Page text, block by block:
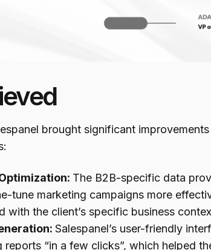
brought significant
The B2B-specific data
tune marketing campaigns more
with the client’s specific business
Salespanel’s user-friendly
“in a few clicks”, which helped